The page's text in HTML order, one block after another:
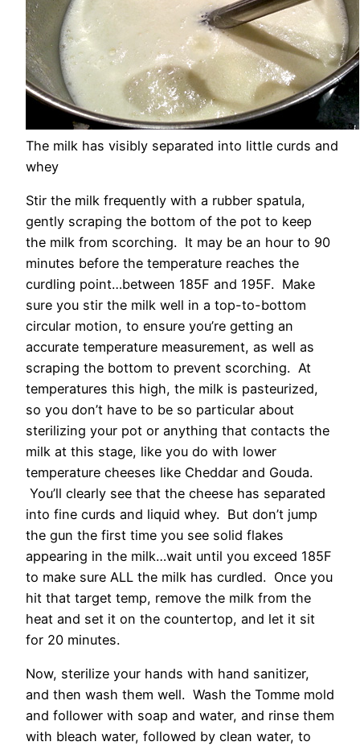
The milk has visibly separated into little curds and
whey
Stir the milk frequently with a rubber spatula,
gently scraping the bottom of the pot to keep
the milk from scorching. It may be an hour to 90
minutes before the temperature reaches the
curdling point…between 185F and 195F. Make
sure you stir the milk well in a top-to-bottom
circular motion, to ensure you’re getting an
accurate temperature measurement, as well as
scraping the bottom to prevent scorching. At
temperatures this high, the milk is pasteurized,
so you don’t have to be so particular about
sterilizing your pot or anything that contacts the
milk at this stage, like you do with lower
temperature cheeses like Cheddar and Gouda.
You’ll clearly see that the cheese has separated
into fine curds and liquid whey. But don’t jump
the gun the first time you see solid flakes
appearing in the milk…wait until you exceed 185F
to make sure ALL the milk has curdled. Once you
hit that target temp, remove the milk from the
heat and set it on the countertop, and let it sit
for 20 minutes.
Now, sterilize your hands with hand sanitizer,
and then wash them well. Wash the Tomme mold
and follower with soap and water, and rinse them
with bleach water, followed by clean water, to